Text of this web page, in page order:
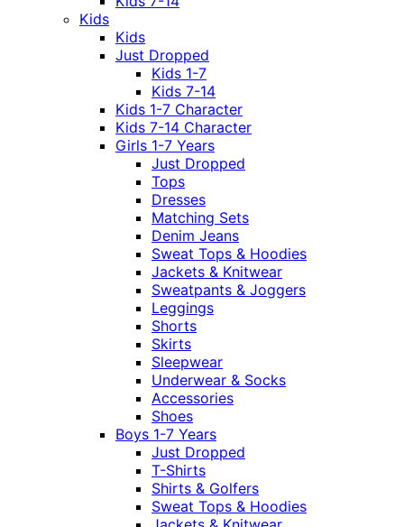
Kids
Kids
Just Dropped
Kids 1-7
Kids 7-14
Kids 1-7 Character
Kids 7-14 Character
Girls 1-7 Years
Just Dropped
Tops
Dresses
Matching Sets
Denim Jeans
Sweat Tops & Hoodies
Jackets & Knitwear
Sweatpants & Joggers
Leggings
Shorts
Skirts
Sleepwear
Underwear & Socks
Accessories
Shoes
Boys 1-7 Years
Just Dropped
T-Shirts
Shirts & Golfers
Sweat Tops & Hoodies